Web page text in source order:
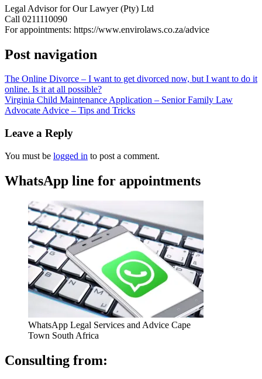
Legal Advisor for Our Lawyer (Pty) Ltd
Call 0211110090
For appointments: https://www.envirolaws.co.za/advice
Post navigation
The Online Divorce – I want to get divorced now, but I want to do it
online. Is it at all possible?
Virginia Child Maintenance Application – Senior Family Law
Advocate Advice – Tips and Tricks
Leave a Reply
You must be logged in to post a comment.
WhatsApp line for appointments
WhatsApp Legal Services and Advice Cape
Town South Africa
Consulting from: